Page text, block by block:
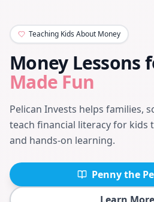
Teaching Kids About Money
Money Lessons
Made Fun
Pelican Invests helps families,
teach financial literacy for kids
and hands-on learning.
Penny the